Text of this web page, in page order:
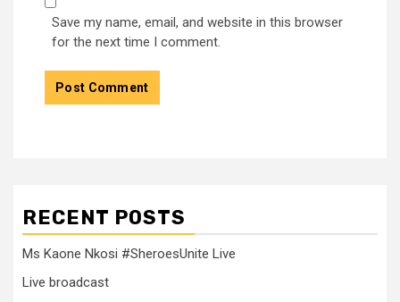
Save my name, email, and website in this browser
for the next time I comment.
RECENT POSTS
Ms Kaone Nkosi #SheroesUnite Live
Live broadcast